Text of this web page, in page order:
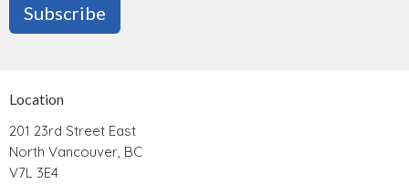
Subscribe
Location
201 23rd Street East
North Vancouver, BC
V7L 3E4